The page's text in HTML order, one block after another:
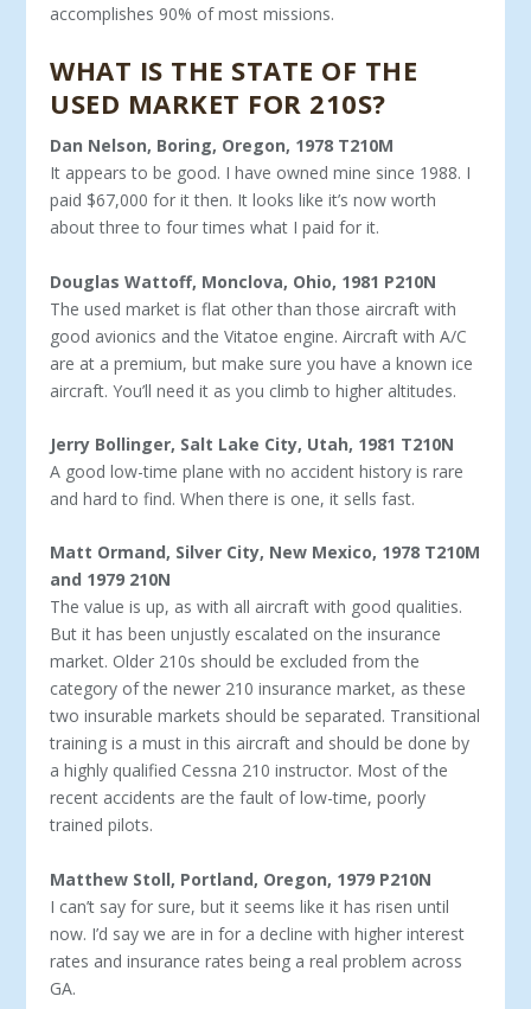
accomplishes 90% of most missions.
WHAT IS THE STATE OF THE
USED MARKET FOR 210S?
Dan Nelson, Boring, Oregon, 1978 T210M
It appears to be good. I have owned mine since 1988. I
paid $67,000 for it then. It looks like it’s now worth
about three to four times what I paid for it.
Douglas Wattoff, Monclova, Ohio, 1981 P210N
The used market is flat other than those aircraft with
good avionics and the Vitatoe engine. Aircraft with A/C
are at a pre­mium, but make sure you have a known ice
aircraft. You’ll need it as you climb to higher altitudes.
Jerry Bollinger, Salt Lake City, Utah, 1981 T210N
A good low-time plane with no accident history is rare
and hard to find. When there is one, it sells fast.
Matt Ormand, Silver City, New Mexico, 1978 T210M
and 1979 210N
The value is up, as with all aircraft with good qualities.
But it has been unjustly escalated on the insurance
market. Older 210s should be excluded from the
category of the newer 210 in­surance market, as these
two insurable markets should be sepa­rated. Transitional
training is a must in this aircraft and should be done by
a highly qualified Cessna 210 instructor. Most of the
recent accidents are the fault of low-time, poorly
trained pilots.
Matthew Stoll, Portland, Oregon, 1979 P210N
I can’t say for sure, but it seems like it has risen until
now. I’d say we are in for a decline with higher interest
rates and insur­ance rates being a real problem across
GA.